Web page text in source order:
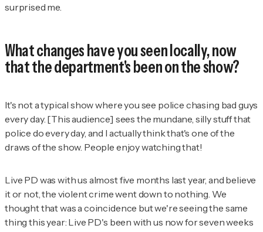
surprised me.
What changes have you seen locally, now
that the department's been on the show?
It's not a typical show where you see police chasing bad guys
every day. [This audience] sees the mundane, silly stuff that
police do every day, and I actually think that's one of the
draws of the show. People enjoy watching that!
Live PD was with us almost five months last year, and believe
it or not, the violent crime went down to nothing. We
thought that was a coincidence but we're seeing the same
thing this year: Live PD's been with us now for seven weeks